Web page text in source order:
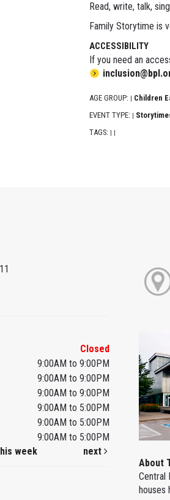
Read, write, talk,
Family Storytime is
ACCESSIBILITY
If you need an
AGE GROUP: Children
EVENT TYPE:
TAGS:
Closed
9:00AM to 9:00PM
9:00AM to 9:00PM
9:00AM to 9:00PM
9:00AM to 5:00PM
9:00AM to 5:00PM
9:00AM to 5:00PM
week next
About
Central
houses